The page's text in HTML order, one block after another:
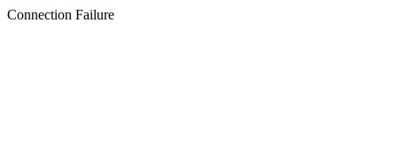
Connection Failure